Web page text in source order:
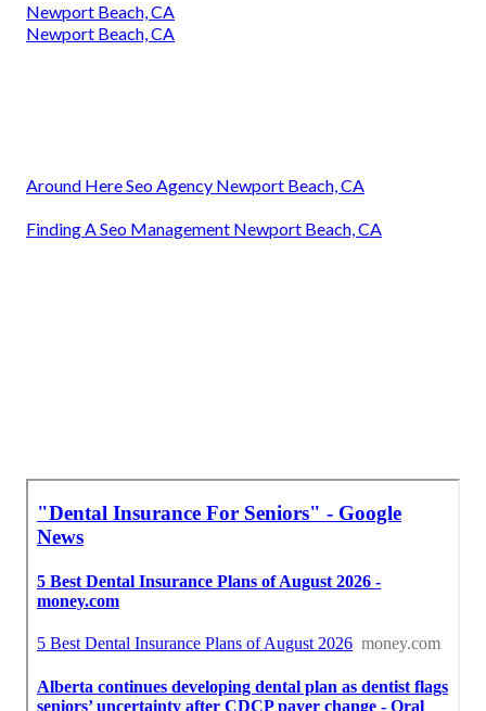
Newport Beach, CA
Newport Beach, CA
Around Here Seo Agency Newport Beach, CA
Finding A Seo Management Newport Beach, CA